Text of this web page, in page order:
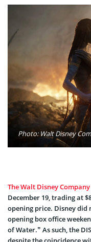
Photo: Walt Disney
The Walt Disney Company
December 19, trading at
opening price. Disney
opening box office
of Water.” As such, the